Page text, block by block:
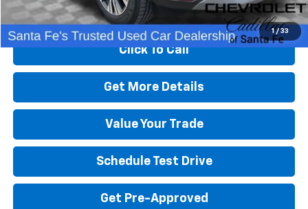
1 / 33
Start Buying Process
Click To Call
Get More Details
Value Your Trade
Schedule Test Drive
Get Pre-Approved